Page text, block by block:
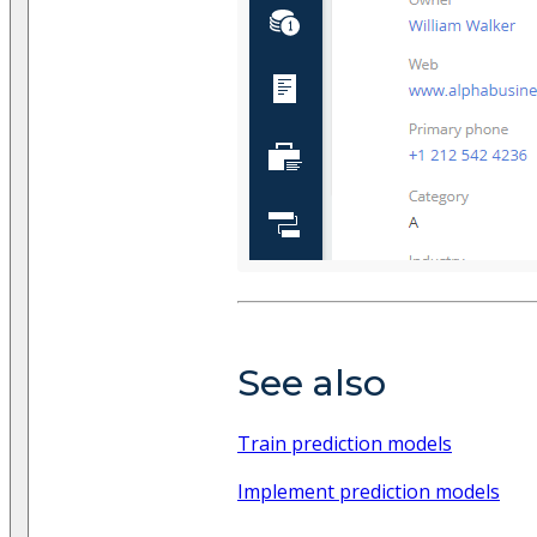
See also
Train prediction models
Implement prediction models